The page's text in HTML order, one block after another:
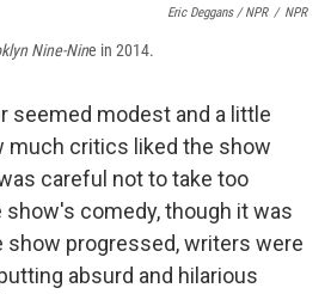
Eric Deggans / NPR / NPR
Nine-Nine in 2014.
seemed modest and a little
much critics liked the show
careful not to take too
comedy, though it was
show progressed, writers were
absurd and hilarious